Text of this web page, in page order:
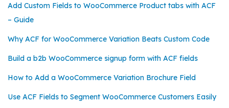
Add Custom Fields to WooCommerce Product tabs with ACF
– Guide
Why ACF for WooCommerce Variation Beats Custom Code
Build a b2b WooCommerce signup form with ACF fields
How to Add a WooCommerce Variation Brochure Field
Use ACF Fields to Segment WooCommerce Customers Easily